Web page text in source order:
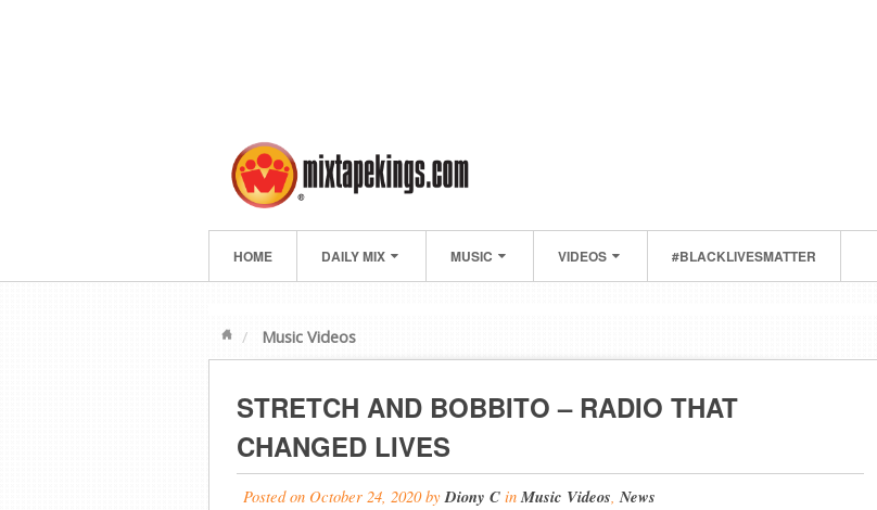
HOME DAILY MIX MUSIC VIDEOS #BLACKLIVESMATTER
Music Videos
STRETCH AND BOBBITO – RADIO THAT
CHANGED LIVES
Posted on October 24, 2020 byDiony C inMusic Videos,News